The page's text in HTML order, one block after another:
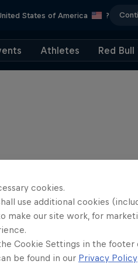
States of America ?
Athletes Red Bull
of two-wheel films, shows …
cookies.
use additional cookies
make our site work, for
Cookie Settings in the
be found in our Privacy Policy